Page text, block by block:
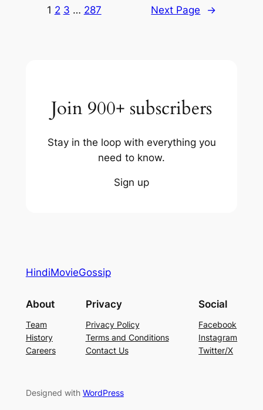
1 2 3 … 287 Next Page →
Join 900+ subscribers
Stay in the loop with everything you
need to know.
Sign up
HindiMovieGossip
About
Team
History
Careers
Privacy
Privacy Policy
Terms and Conditions
Contact Us
Social
Facebook
Instagram
Twitter/X
Designed with WordPress